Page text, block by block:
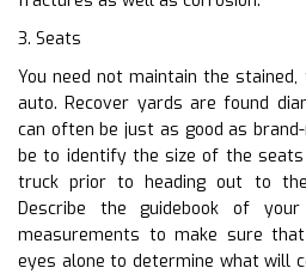
3. Seats
You need not maintain the
auto. Recover yards are found
can often be just as good as
be to identify the size of the
truck prior to heading out to
Describe the guidebook of
measurements to make sure
eyes alone to determine what will